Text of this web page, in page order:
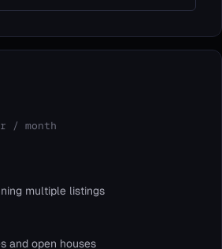
/ month
multiple listings
and open houses